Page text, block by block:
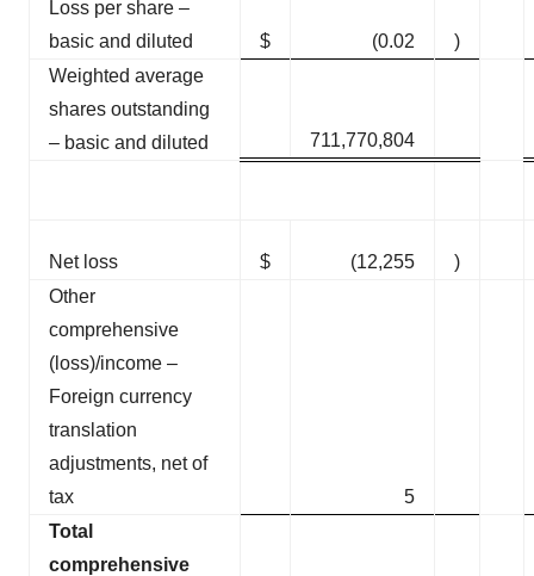
Loss per share –
basic and diluted
$ (0.02
)
Weighted average
shares outstanding
– basic and diluted
711,770,804
Net loss $ (12,255
)
Other
comprehensive
(loss)/income –
Foreign currency
translation
adjustments, net of
tax
5
Total
comprehensive